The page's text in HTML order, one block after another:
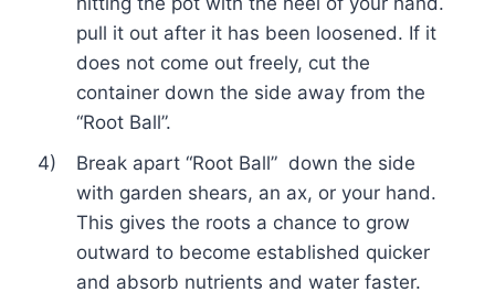
pull it out after it has been loosened. If it
does not come out freely, cut the
container down the side away from the
“Root Ball”.
4)
Break apart “Root Ball” down the side
with garden shears, an ax, or your hand.
This gives the roots a chance to grow
outward to become established quicker
and absorb nutrients and water faster.